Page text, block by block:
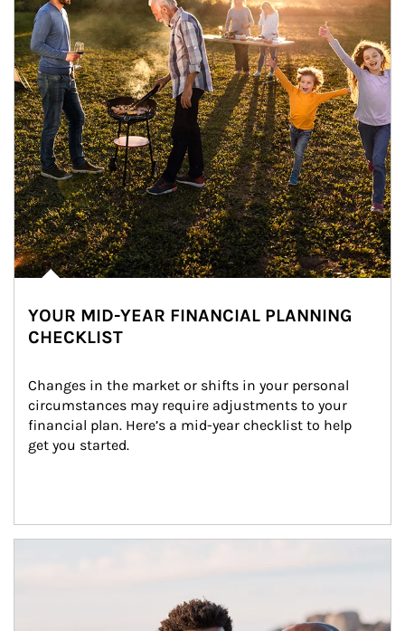
YOUR MID-YEAR FINANCIAL PLANNING
CHECKLIST
Changes in the market or shifts in your personal
circumstances may require adjustments to your
financial plan. Here’s a mid-year checklist to help
get you started.